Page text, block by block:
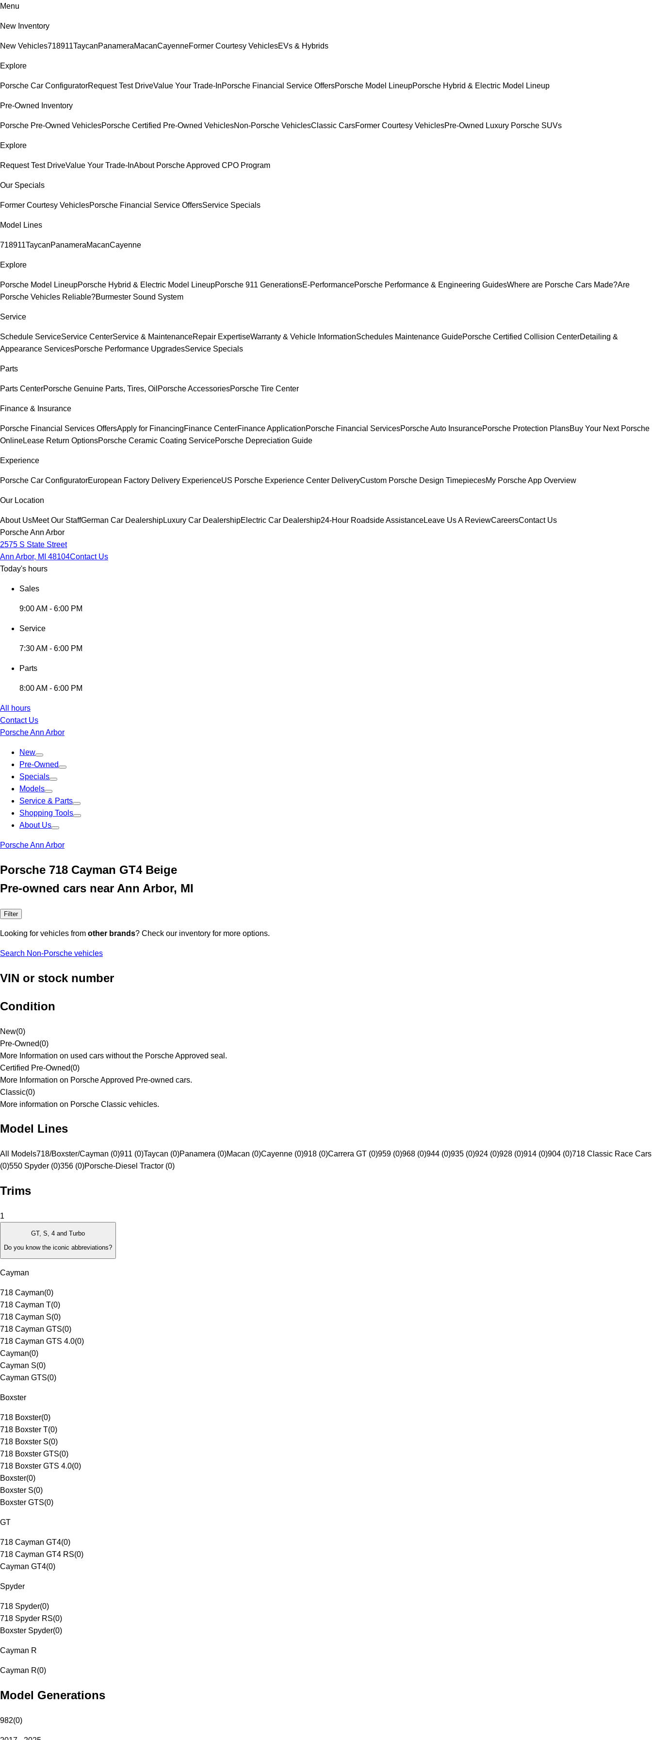
Menu
New Inventory
New Vehicles718911TaycanPanameraMacanCayenneFormer Courtesy VehiclesEVs & Hybrids
Explore
Porsche Car ConfiguratorRequest Test DriveValue Your Trade-InPorsche Financial Service OffersPorsche Model LineupPorsche Hybrid & Electric Model Lineup
Pre-Owned Inventory
Porsche Pre-Owned VehiclesPorsche Certified Pre-Owned VehiclesNon-Porsche VehiclesClassic CarsFormer Courtesy VehiclesPre-Owned Luxury Porsche SUVs
Explore
Request Test DriveValue Your Trade-InAbout Porsche Approved CPO Program
Our Specials
Former Courtesy VehiclesPorsche Financial Service OffersService Specials
Model Lines
718911TaycanPanameraMacanCayenne
Explore
Porsche Model LineupPorsche Hybrid & Electric Model LineupPorsche 911 GenerationsE-PerformancePorsche Performance & Engineering GuidesWhere are Porsche Cars Made?Are
Porsche Vehicles Reliable?Burmester Sound System
Service
Schedule ServiceService CenterService & MaintenanceRepair ExpertiseWarranty & Vehicle InformationSchedules Maintenance GuidePorsche Certified Collision CenterDetailing &
Appearance ServicesPorsche Performance UpgradesService Specials
Parts
Parts CenterPorsche Genuine Parts, Tires, Oil Porsche AccessoriesPorsche Tire Center
Finance & Insurance
Porsche Financial Services OffersApply for FinancingFinance CenterFinance ApplicationPorsche Financial ServicesPorsche Auto InsurancePorsche Protection PlansBuy Your Next Porsche
OnlineLease Return OptionsPorsche Ceramic Coating ServicePorsche Depreciation Guide
Experience
Porsche Car ConfiguratorEuropean Factory Delivery ExperienceUS Porsche Experience Center DeliveryCustom Porsche Design TimepiecesMy Porsche App Overview
Our Location
About UsMeet Our StaffGerman Car DealershipLuxury Car DealershipElectric Car Dealership24-Hour Roadside AssistanceLeave Us A ReviewCareersContact Us
Porsche Ann Arbor
2575 S State Street
Ann Arbor, MI 48104Contact Us
Today's hours
Sales
9:00 AM - 6:00 PM
Service
7:30 AM - 6:00 PM
Parts
8:00 AM - 6:00 PM
All hours
Contact Us
Porsche Ann Arbor
New
Pre-Owned
Specials
Models
Service & Parts
Shopping Tools
About Us
Porsche Ann Arbor
Porsche 718 Cayman GT4 Beige
Pre-owned cars near Ann Arbor, MI
Filter
Looking for vehicles from other brands? Check our inventory for more options.
Search Non-Porsche vehicles
VIN or stock number
Condition
New(0)
Pre-Owned(0)
More Information on used cars without the Porsche Approved seal.
Certified Pre-Owned(0)
More Information on Porsche Approved Pre-owned cars.
Classic(0)
More information on Porsche Classic vehicles.
Model Lines
All Models718/Boxster/Cayman (0)911 (0)Taycan (0)Panamera (0)Macan (0)Cayenne (0)918 (0)Carrera GT (0)959 (0)968 (0)944 (0)935 (0)924 (0)928 (0)914 (0)904 (0)718 Classic Race Cars
(0)550 Spyder (0)356 (0)Porsche-Diesel Tractor (0)
Trims
1
GT, S, 4 and Turbo
Do you know the iconic abbreviations?
Cayman
718 Cayman(0)
718 Cayman T(0)
718 Cayman S(0)
718 Cayman GTS(0)
718 Cayman GTS 4.0(0)
Cayman(0)
Cayman S(0)
Cayman GTS(0)
Boxster
718 Boxster(0)
718 Boxster T(0)
718 Boxster S(0)
718 Boxster GTS(0)
718 Boxster GTS 4.0(0)
Boxster(0)
Boxster S(0)
Boxster GTS(0)
GT
718 Cayman GT4(0)
718 Cayman GT4 RS(0)
Cayman GT4(0)
Spyder
718 Spyder(0)
718 Spyder RS(0)
Boxster Spyder(0)
Cayman R
Cayman R(0)
Model Generations
982(0)